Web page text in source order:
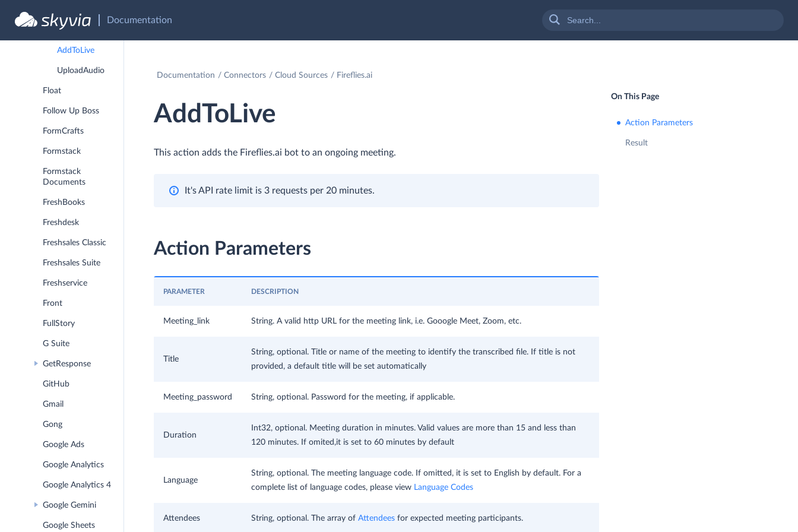
Documentation
SetUserRole
AddToLive
UploadAudio
Float
Follow Up Boss
FormCrafts
Formstack
Formstack
Documents
FreshBooks
Freshdesk
Freshsales Classic
Freshsales Suite
Freshservice
Front
FullStory
G Suite
GetResponse
GitHub
Gmail
Gong
Google Ads
Google Analytics
Google Analytics 4
Google Gemini
Google Sheets
Documentation Connectors Cloud Sources Fireflies.ai
AddToLive
This action adds the Fireflies.ai bot to an ongoing meeting.
It's API rate limit is 3 requests per 20 minutes.
Action Parameters
PARAMETER DESCRIPTION
Meeting_link String. A valid http URL for the meeting link, i.e. Gooogle Meet, Zoom, etc.
Title
String, optional. Title or name of the meeting to identify the transcribed file. If title is not
provided, a default title will be set automatically
Meeting_password String, optional. Password for the meeting, if applicable.
Duration
Int32, optional. Meeting duration in minutes. Valid values are more than 15 and less than
120 minutes. If omited,it is set to 60 minutes by default
Language
String, optional. The meeting language code. If omitted, it is set to English by default. For a
complete list of language codes, please view Language Codes
Attendees String, optional. The array of Attendees for expected meeting participants.
On This Page
Action Parameters
Result